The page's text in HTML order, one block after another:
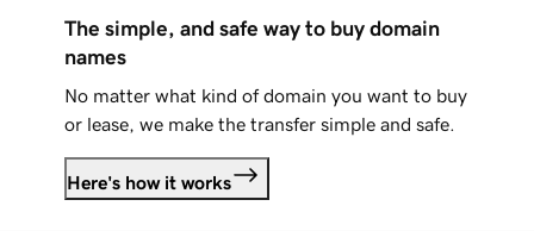
The simple, and safe way to buy domain
names
No matter what kind of domain you want to buy
or lease, we make the transfer simple and safe.
Here's how it works